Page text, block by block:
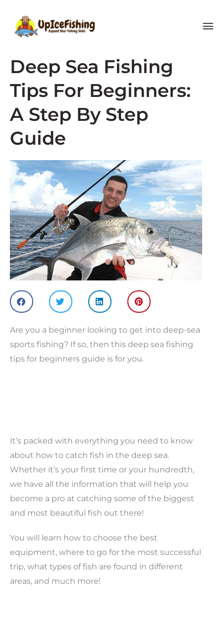
content
Deep Sea Fishing
Tips For Beginners:
A Step By Step
Guide
Are you a beginner looking to get into deep-sea
sports fishing? If so, then this deep sea fishing
tips for beginners guide is for you.
It’s packed with everything you need to know
about how to catch fish in the deep sea.
Whether it’s your first time or your hundredth,
we have all the information that will help you
become a pro at catching some of the biggest
and most beautiful fish out there!
You will learn how to choose the best
equipment, where to go for the most successful
trip, what types of fish are found in different
areas, and much more!